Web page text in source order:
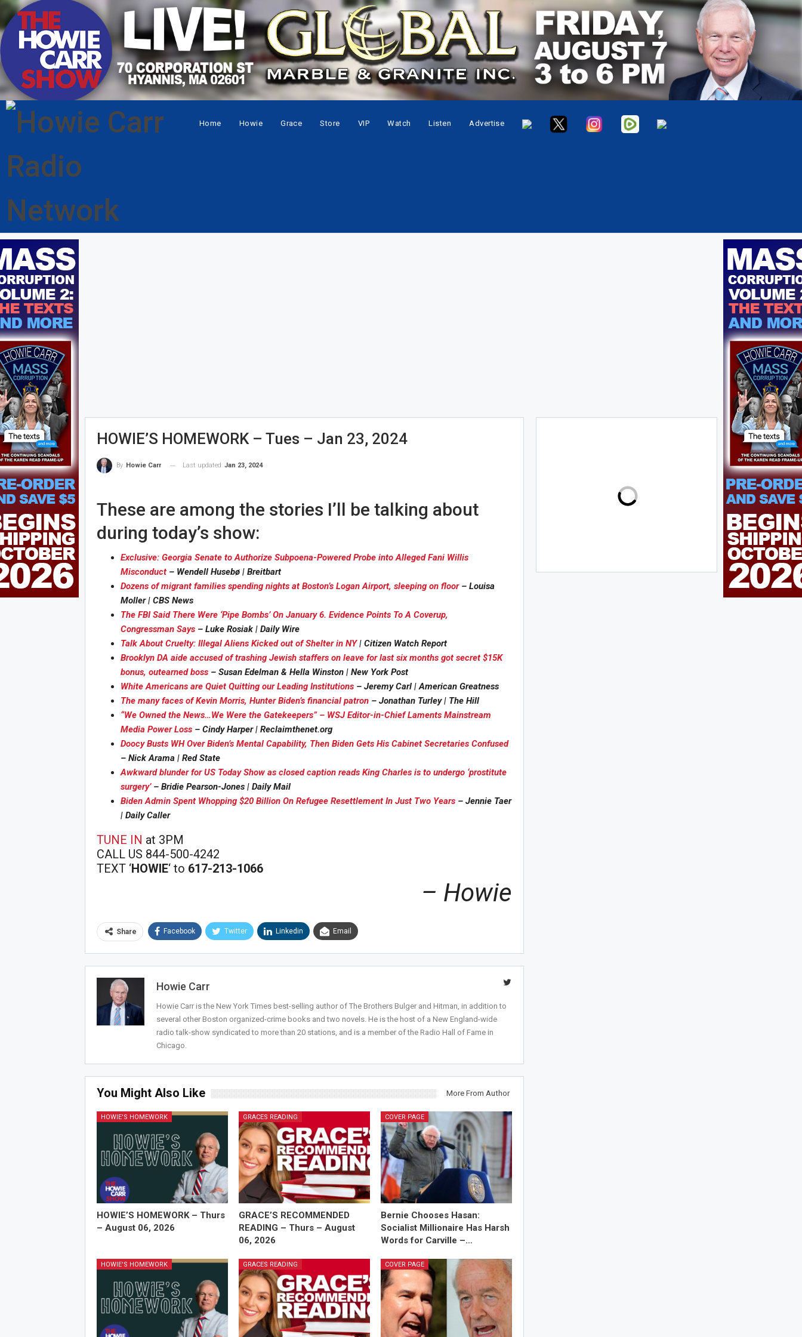
Home Howie Grace Store VIP Watch Listen Advertise
HOWIE’S HOMEWORK – Tues – Jan 23, 2024
By Howie Carr Last updated Jan 23, 2024
These are among the stories I’ll be talking about
during today’s show:
Exclusive: Georgia Senate to Authorize Subpoena-Powered Probe into Alleged Fani Willis
Misconduct – Wendell Husebø | Breitbart
Dozens of migrant families spending nights at Boston’s Logan Airport, sleeping on floor– Louisa
Moller | CBS News
The FBI Said There Were ‘Pipe Bombs’ On January 6. Evidence Points To A Coverup,
Congressman Says – Luke Rosiak | Daily Wire
Talk About Cruelty: Illegal Aliens Kicked out of Shelter in NY| Citizen Watch Report
Brooklyn DA aide accused of trashing Jewish staffers on leave for last six months got secret $15K
bonus, outearned boss – Susan Edelman & Hella Winston | New York Post
White Americans are Quiet Quitting our Leading Institutions – Jeremy Carl | American Greatness
The many faces of Kevin Morris, Hunter Biden’s financial patron – Jonathan Turley | The Hill
“We Owned the News…We Were the Gatekeepers” – WSJ Editor-in-Chief Laments Mainstream
Media Power Loss – Cindy Harper | Reclaimthenet.org
Doocy Busts WH Over Biden’s Mental Capability, Then Biden Gets His Cabinet Secretaries Confused
– Nick Arama | Red State
Awkward blunder for US Today Show as closed caption reads King Charles is to undergo ‘prostitute
surgery’– Bridie Pearson-Jones | Daily Mail
Biden Admin Spent Whopping $20 Billion On Refugee Resettlement In Just Two Years – Jennie Taer
| Daily Caller
TUNE IN at 3PM
CALL US 844-500-4242
TEXT ‘HOWIE‘ to 617-213-1066
– Howie
Share Facebook Twitter Linkedin Email
Howie Carr
Howie Carr is the New York Times best-selling author of The Brothers Bulger and Hitman, in addition to
several other Boston organized-crime books and two novels. He is the host of a New England-wide
radio talk-show syndicated to more than 20 stations, and is a member of the Radio Hall of Fame in
Chicago.
You Might Also Like More From Author
HOWIE'S HOMEWORK
HOWIE’S HOMEWORK – Thurs
– August 06, 2026
GRACES READING
GRACE’S RECOMMENDED
READING – Thurs – August
06, 2026
COVER PAGE
Bernie Chooses Hasan:
Socialist Millionaire Has Harsh
Words for Carville –…
HOWIE'S HOMEWORK GRACES READING COVER PAGE